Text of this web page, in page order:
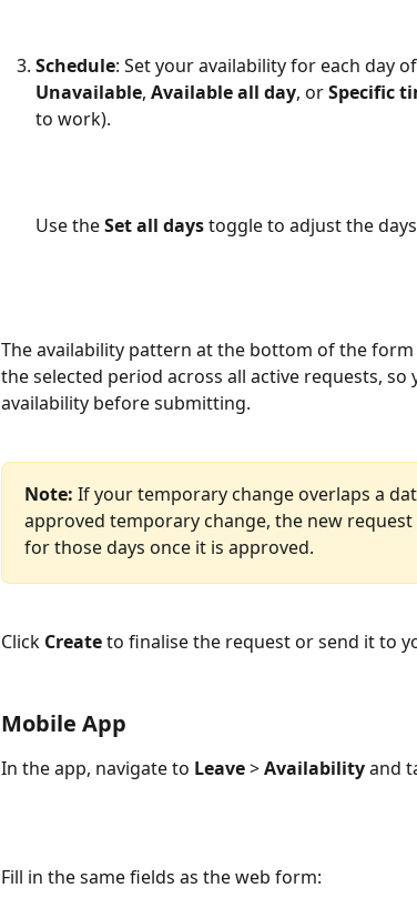
Schedule: Set your availability for each day
Unavailable, Available all day, or Specific
to work).
Use the Set all days toggle to adjust the
The availability pattern at the bottom of the
the selected period across all active requests,
availability before submitting.
Note: If your temporary change overlaps a
approved temporary change, the new
for those days once it is approved.
Click Create to finalise the request or send it to
Mobile App
In the app, navigate to Leave > Availability and
Fill in the same fields as the web form: